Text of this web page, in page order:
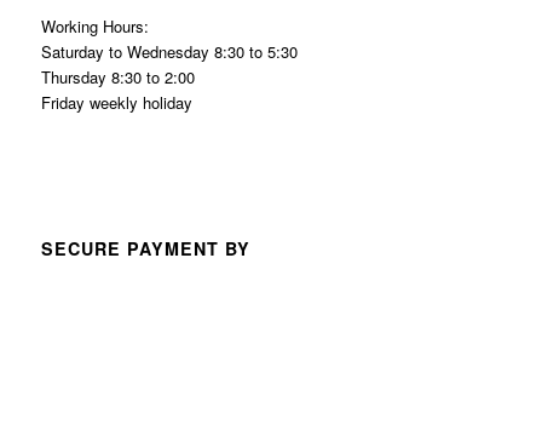
Working Hours:
Saturday to Wednesday 8:30 to 5:30
Thursday 8:30 to 2:00
Friday weekly holiday
SECURE PAYMENT BY